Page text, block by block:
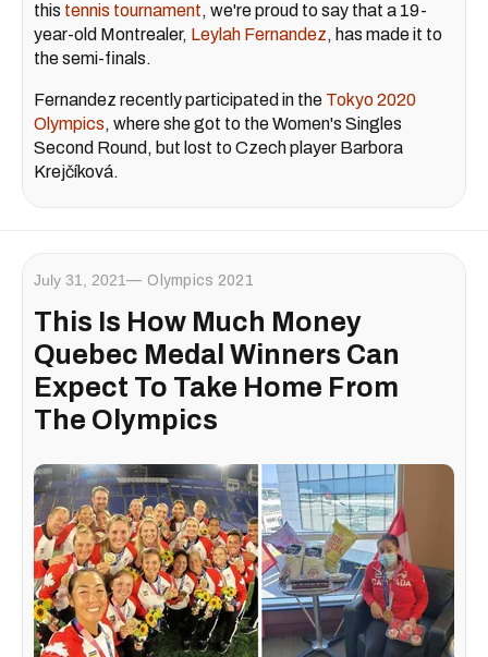
this tennis tournament, we're proud to say that a 19-
year-old Montrealer, Leylah Fernandez, has made it to
the semi-finals.
Fernandez recently participated in the Tokyo 2020
Olympics, where she got to the Women's Singles
Second Round, but lost to Czech player Barbora
Krejčíková.
July 31, 2021 Olympics 2021
This Is How Much Money
Quebec Medal Winners Can
Expect To Take Home From
The Olympics